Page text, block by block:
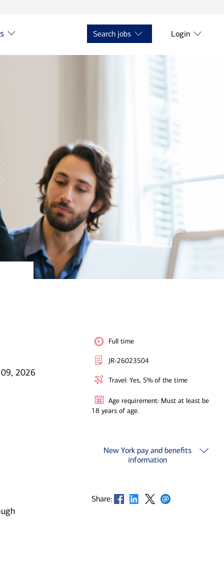
Search jobs Login
09, 2026
Full time
JR-26023504
Travel: Yes, 5% of the time
Age requirement: Must at least be
18 years of age.
New York pay and benefits
information
Share: Opens in new window
Opens in new window
Opens in new window
Opens in new window